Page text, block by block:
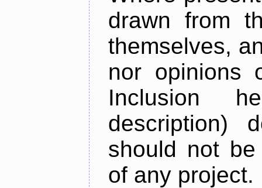
drawn from
themselves,
nor opinions
Inclusion
description)
should not
of any project.